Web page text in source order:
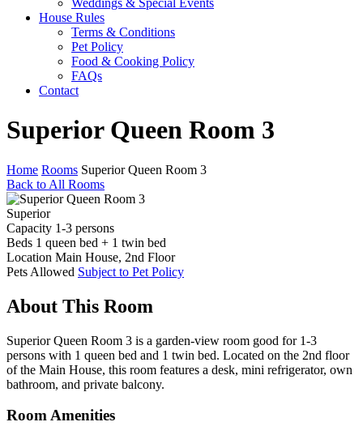
Weddings & Special Events
House Rules
Terms & Conditions
Pet Policy
Food & Cooking Policy
FAQs
Contact
Superior Queen Room 3
Home Rooms Superior Queen Room 3
Back to All Rooms
Superior
Capacity 1-3 persons
Beds 1 queen bed + 1 twin bed
Location Main House, 2nd Floor
Pets Allowed Subject to Pet Policy
About This Room
Superior Queen Room 3 is a garden-view room good for 1-3
persons with 1 queen bed and 1 twin bed. Located on the 2nd floor
of the Main House, this room features a desk, mini refrigerator, own
bathroom, and private balcony.
Room Amenities